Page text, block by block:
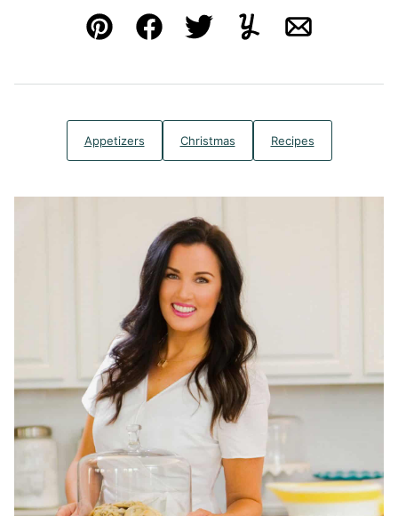
Pin FacebookTweetYummlyEmail
Appetizers Christmas Recipes